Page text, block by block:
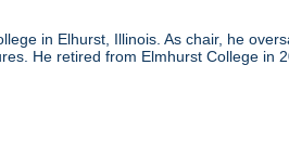
in Elhurst, Illinois. As chair, he
He retired from Elmhurst College in